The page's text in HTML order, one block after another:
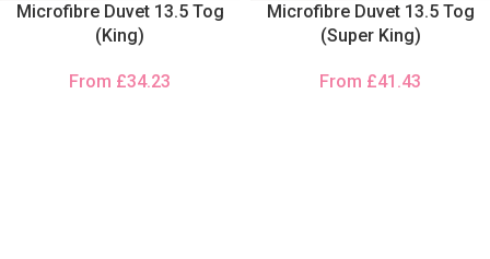
Microfibre Duvet 13.5 Tog
(King)
From £34.23
Microfibre Duvet 13.5 Tog
(Super King)
From £41.43